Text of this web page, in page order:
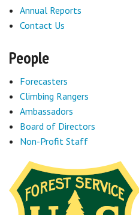
Annual Reports
Contact Us
People
Forecasters
Climbing Rangers
Ambassadors
Board of Directors
Non-Profit Staff